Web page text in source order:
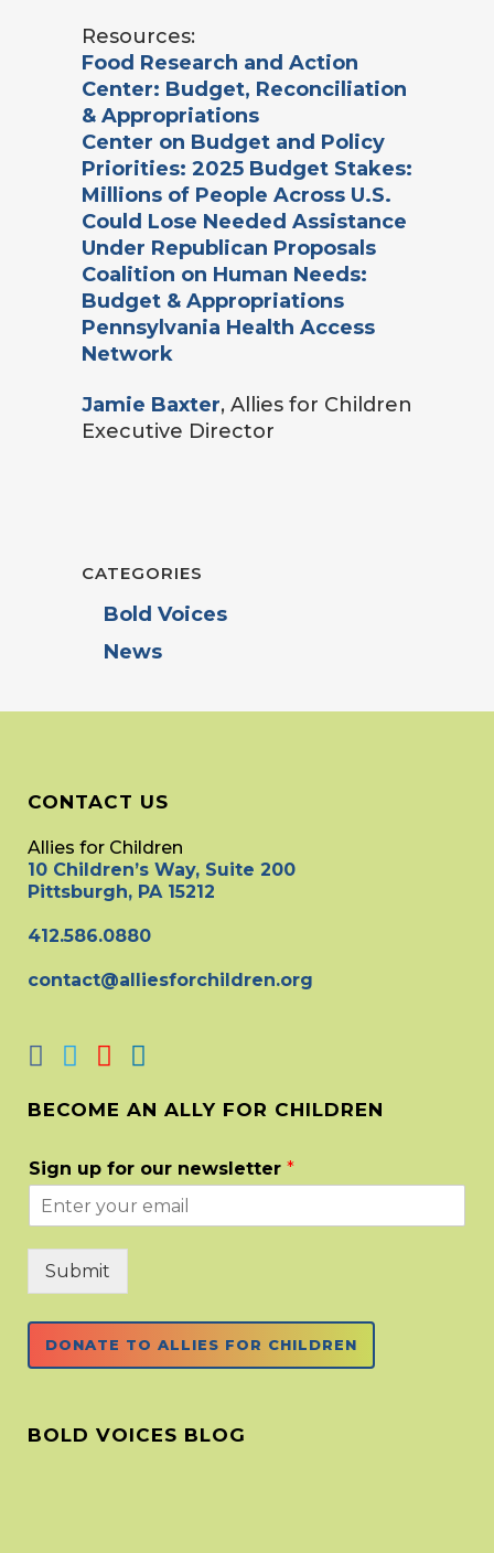
Resources:
Food Research and Action
Center: Budget, Reconciliation
& Appropriations
Center on Budget and Policy
Priorities: 2025 Budget Stakes:
Millions of People Across U.S.
Could Lose Needed Assistance
Under Republican Proposals
Coalition on Human Needs:
Budget & Appropriations
Pennsylvania Health Access
Network
Jamie Baxter, Allies for Children
Executive Director
CATEGORIES
Bold Voices
News
CONTACT US
Allies for Children
10 Children’s Way, Suite 200
Pittsburgh, PA 15212
412.586.0880
contact@alliesforchildren.org
BECOME AN ALLY FOR CHILDREN
Sign up for our newsletter *
Submit
DONATE TO ALLIES FOR CHILDREN
BOLD VOICES BLOG